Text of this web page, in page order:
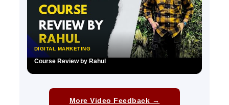
DIGITAL MARKETING
Course Review by Rahul
More Video Feedback →